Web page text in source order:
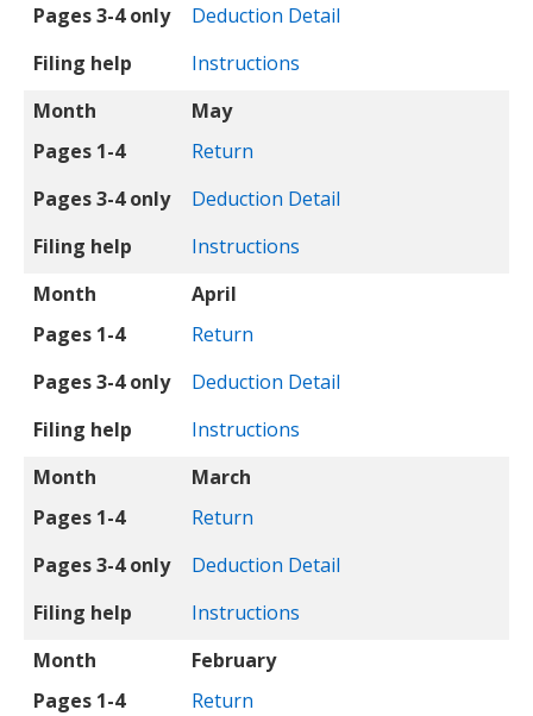
Pages 3-4 only
Deduction Detail
Filing help
Instructions
Month
May
Pages 1-4
Return
Pages 3-4 only
Deduction Detail
Filing help
Instructions
Month
April
Pages 1-4
Return
Pages 3-4 only
Deduction Detail
Filing help
Instructions
Month
March
Pages 1-4
Return
Pages 3-4 only
Deduction Detail
Filing help
Instructions
Month
February
Pages 1-4
Return